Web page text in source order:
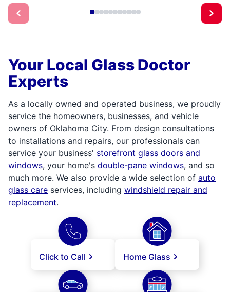
Your Local Glass Doctor
Experts
As a locally owned and operated business, we proudly
service the homeowners, businesses, and vehicle
owners of Oklahoma City. From design consultations
to installations and repairs, our professionals can
service your business' storefront glass doors and
windows, your home's double-pane windows, and so
much more. We also provide a wide selection of auto
glass care services, including windshield repair and
replacement.
Click to Call Home Glass